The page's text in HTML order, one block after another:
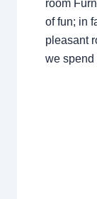
room
of fun; in
pleasant
we spend